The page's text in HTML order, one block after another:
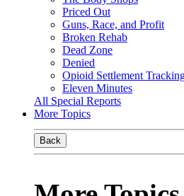
Priced Out
Guns, Race, and Profit
Broken Rehab
Dead Zone
Denied
Opioid Settlement
Eleven Minutes
All Special Reports
More Topics
Back